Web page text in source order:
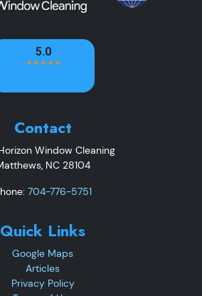
Contact
Window Cleaning
, NC 28104
704-776-5751
Quick Links
Google Maps
Articles
Privacy Policy